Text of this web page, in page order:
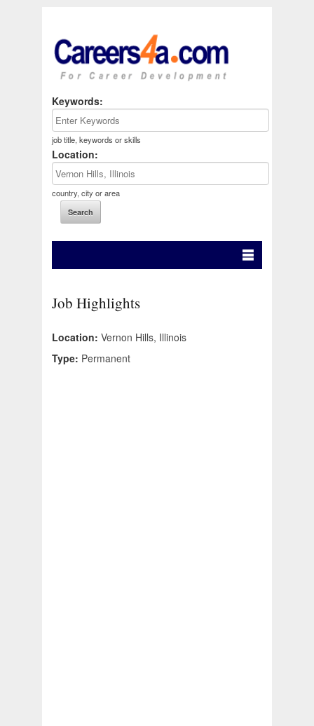
Keywords:
job title, keywords or skills
Location:
country, city or area
Job Highlights
Location: Vernon Hills, Illinois
Type: Permanent